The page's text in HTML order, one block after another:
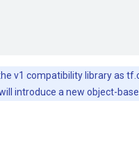
v1 compatibility library as
introduce a new object-